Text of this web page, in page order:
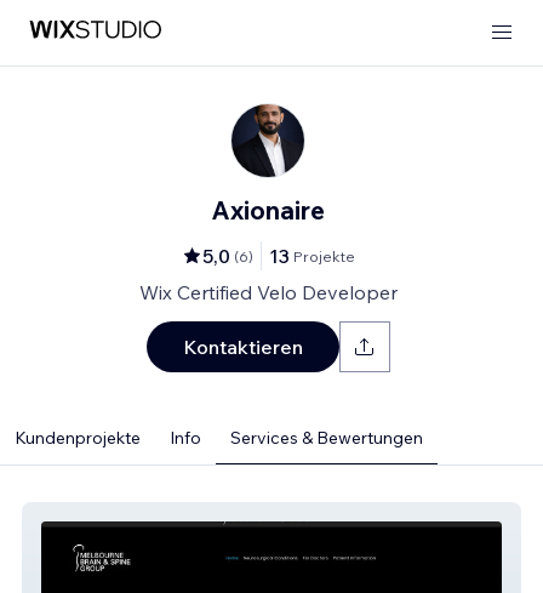
Axionaire
5,0 (6) 13 Projekte
Wix Certified Velo Developer
Kontaktieren
Kundenprojekte Info Services & Bewertungen